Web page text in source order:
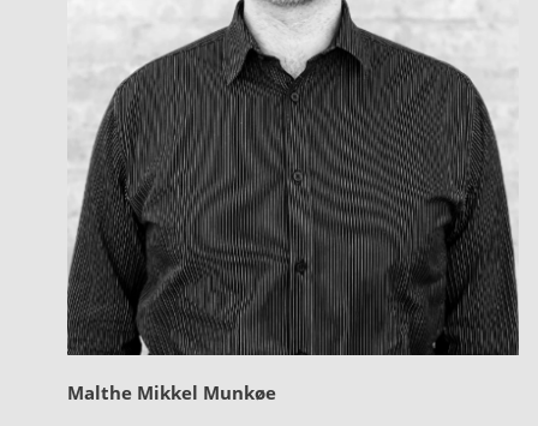
Malthe Mikkel Munkøe